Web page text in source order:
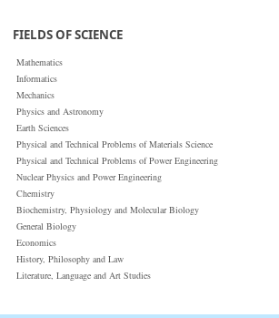
FIELDS OF SCIENCE
Mathematics
Informatics
Mechanics
Physics and Astronomy
Earth Sciences
Physical and Technical Problems of Materials Science
Physical and Technical Problems of Power Engineering
Nuclear Physics and Power Engineering
Chemistry
Biochemistry, Physiology and Molecular Biology
General Biology
Economics
History, Philosophy and Law
Literature, Language and Art Studies